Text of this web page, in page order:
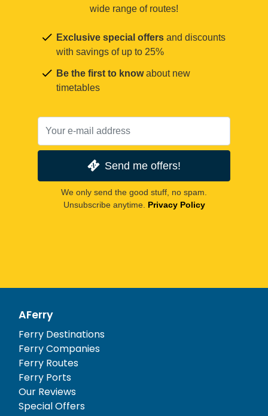
wide range of routes!
Exclusive special offers and discounts
with savings of up to 25%
Be the first to knowabout new
timetables
Send me offers!
We only send the good stuff, no spam.
Unsubscribe anytime. Privacy Policy
AFerry
Ferry Destinations
Ferry Companies
Ferry Routes
Ferry Ports
Our Reviews
Special Offers